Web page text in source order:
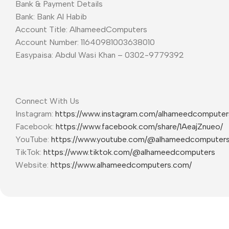
Bank & Payment Details
Bank: Bank Al Habib
Account Title: AlhameedComputers
Account Number: 11640981003638010
Easypaisa: Abdul Wasi Khan – 0302-9779392
Connect With Us
Instagram: https://www.instagram.com/
Facebook: https://www.facebook.com/share/1AeajZnueo/
YouTube: https://www.youtube.com/@alhameedcomputers
TikTok: https://www.tiktok.com/@alhameedcomputers
Website: https://www.alhameedcomputers.com/